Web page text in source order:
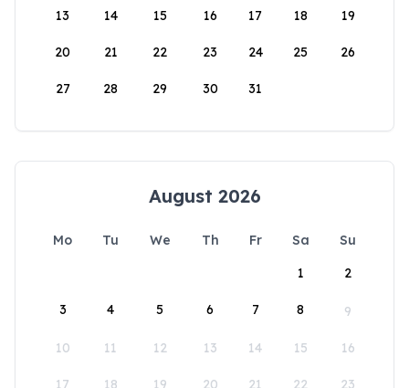
13 14 15 16 17 18 19
20 21 22 23 24 25 26
27 28 29 30 31
August 2026
Mo Tu We Th Fr Sa
Su
1
2
3 4 5 6 7 8 9
10 11 12 13 14 15 16
17 18 19 20 21 22 23